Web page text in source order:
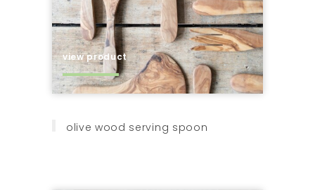
view product
olive wood serving spoon